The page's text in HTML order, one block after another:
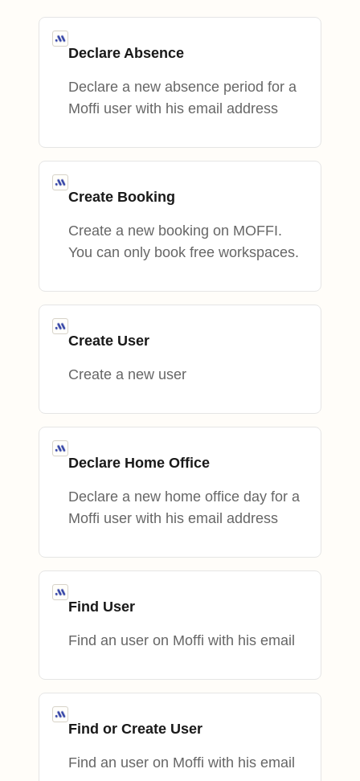
Declare Absence
Declare a new absence period for a
Moffi user with his email address
Create Booking
Create a new booking on MOFFI.
You can only book free workspaces.
Create User
Create a new user
Declare Home Office
Declare a new home office day for a
Moffi user with his email address
Find User
Find an user on Moffi with his email
Find or Create User
Find an user on Moffi with his email